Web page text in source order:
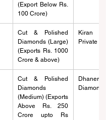
(Export Below Rs.
100 Crore)
Cut & Polished
Diamonds (Large)
(Exports Rs. 1000
Crore & above)
Kiran
Private
Cut & Polished
Diamonds
(Medium) (Exports
Above Rs. 250
Crore upto Rs
Dhanera
Diamonds